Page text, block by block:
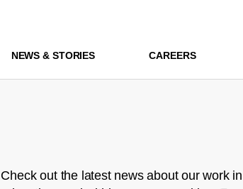
NEWS & STORIES CAREERS
Check out the latest news about our work